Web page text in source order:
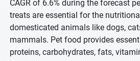
CAGR of 6.6% during the forecast
treats are essential for the
domesticated animals like dogs,
mammals. Pet food provides
proteins, carbohydrates, fats,